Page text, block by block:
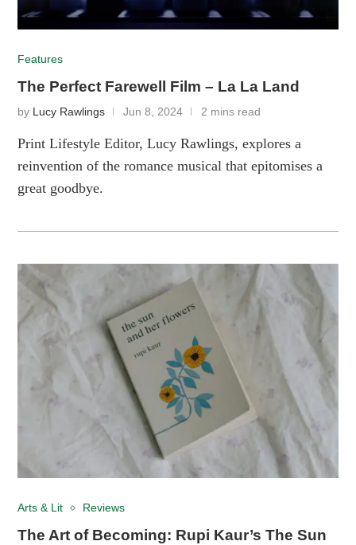
Features
The Perfect Farewell Film – La La Land
by Lucy Rawlings Jun 8, 2024 2 mins read
Print Lifestyle Editor, Lucy Rawlings, explores a
reinvention of the romance musical that epitomises a
great goodbye.
Arts & Lit Reviews
The Art of Becoming: Rupi Kaur’s The Sun